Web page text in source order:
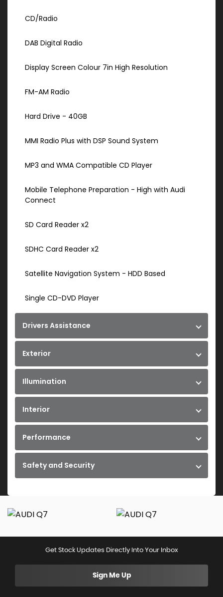
CD/Radio
DAB Digital Radio
Display Screen Colour 7in High Resolution
FM-AM Radio
Hard Drive - 40GB
MMI Radio Plus with DSP Sound System
MP3 and WMA Compatible CD Player
Mobile Telephone Preparation - High with Audi
Connect
SD Card Reader x2
SDHC Card Reader x2
Satellite Navigation System - HDD Based
Single CD-DVD Player
Drivers Assistance
Exterior
Illumination
Interior
Performance
Safety and Security
Get Stock Updates Directly Into Your Inbox
Sign Me Up